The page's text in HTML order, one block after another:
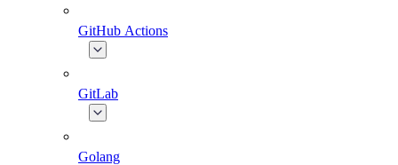
GitHub Actions
GitLab
Golang